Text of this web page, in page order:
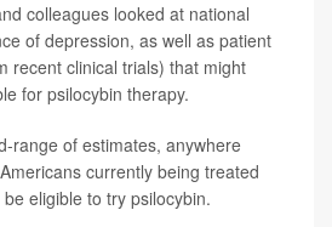
colleagues looked at national
of depression, as well as patient
recent clinical trials) that might
for psilocybin therapy.
range of estimates, anywhere
currently being treated
eligible to try psilocybin.